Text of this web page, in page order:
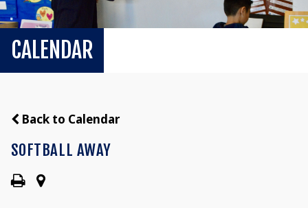
CALENDAR
Back to Calendar
SOFTBALL AWAY